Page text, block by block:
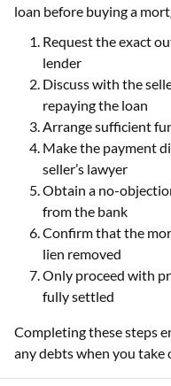
loan before buying a
Request the exact
lender
Discuss with the
repaying the loan
Arrange sufficient
Make the payment
seller’s lawyer
Obtain a no-
from the bank
Confirm that the
lien removed
Only proceed with
fully settled
Completing these steps
any debts when you take